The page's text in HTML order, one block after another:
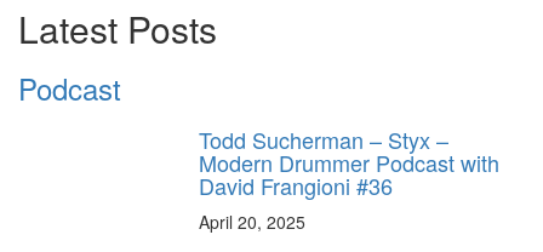
Latest Posts
Podcast
Todd Sucherman – Styx –
Modern Drummer Podcast with
David Frangioni #36
April 20, 2025